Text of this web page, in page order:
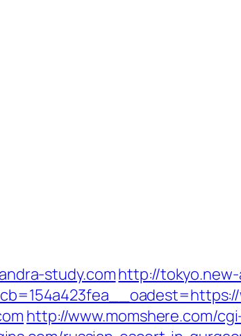
study.comhttp://
http://www.momshere.com/